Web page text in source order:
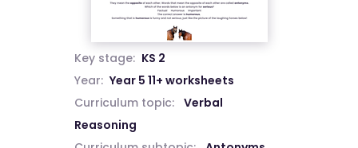
Key stage: KS 2
Year: Year 5 11+ worksheets
Curriculum topic:
Verbal
Reasoning